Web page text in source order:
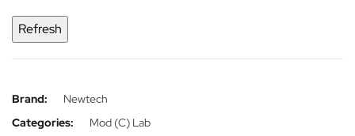
Brand:
Newtech
Categories:
Mod (C) Lab